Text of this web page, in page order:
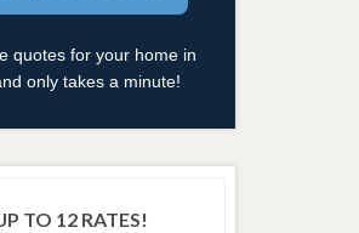
quotes for your home in
only takes a minute!
TO 12 RATES!